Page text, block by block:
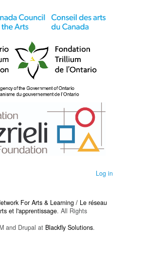
Log in
For Arts & Learning / Le réseau
et l'apprentissage. All Rights
and Drupal at Blackfly Solutions.